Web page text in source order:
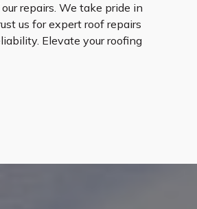
repairs. We take pride in
us for expert roof repairs
Elevate your roofing